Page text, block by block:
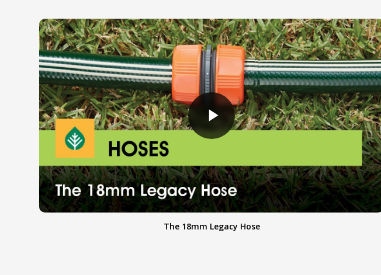
The 18mm Legacy Hose